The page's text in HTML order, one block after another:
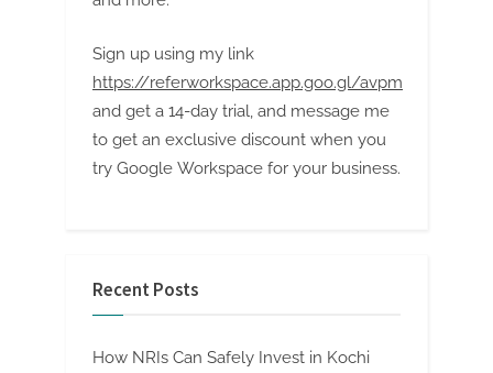
Sign up using my link
https://referworkspace.app.goo.gl/avpm
and get a 14-day trial, and message me
to get an exclusive discount when you
try Google Workspace for your business.
Recent Posts
How NRIs Can Safely Invest in Kochi